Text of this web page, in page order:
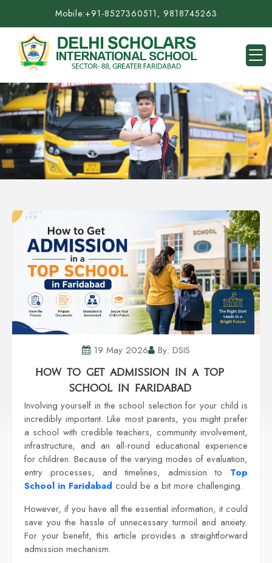
Mobile:+91-8527360511, 9818745263
19 May 2026 By: DSIS
How to Get Admission in a Top
School in Faridabad
Involving yourself in the school selection for your child is
incredibly important. Like most parents, you might prefer
a school with credible teachers, community involvement,
infrastructure, and an all-round educational experience
for children. Because of the varying modes of evaluation,
entry processes, and timelines, admission to Top
School in Faridabad could be a bit more challenging.
However, if you have all the essential information, it could
save you the hassle of unnecessary turmoil and anxiety.
For your benefit, this article provides a straightforward
admission mechanism.